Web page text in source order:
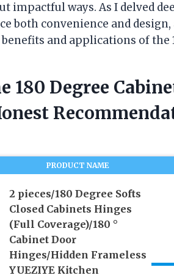
impactful ways. As I delved
both convenience and design,
and applications of the
180 Degree
PRODUCT NAME
2 pieces/180 Degree Softs
Closed Cabinets Hinges
(Full Coverage)/180 °
Cabinet Door
Hinges/Hidden Frameless
YUEZIYE Kitchen